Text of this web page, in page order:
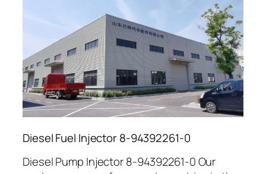
Diesel Fuel Injector 8-94392261-0
Diesel Pump Injector 8-94392261-0 Our